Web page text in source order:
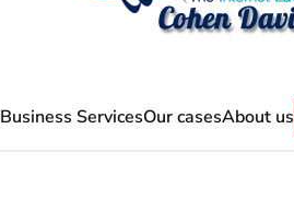
Business ServicesOur casesAbout us